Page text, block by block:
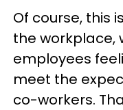
Of course, this
the workplace,
employees
meet the
co-workers.